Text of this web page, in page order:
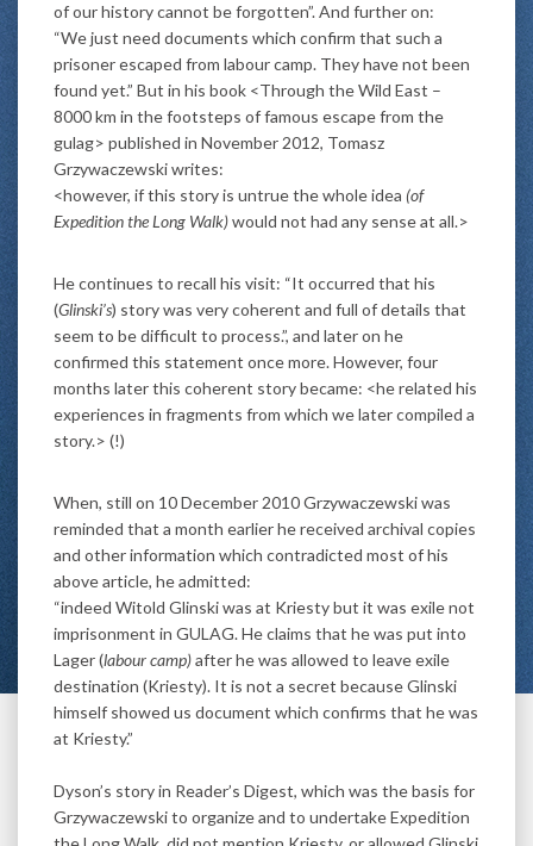
of our history cannot be forgotten”. And further on:
“We just need documents which confirm that such a
prisoner escaped from labour camp. They have not been
found yet.” But in his book <Through the Wild East –
8000 km in the footsteps of famous escape from the
gulag> published in November 2012, Tomasz
Grzywaczewski writes:
<however, if this story is untrue the whole idea (of
Expedition the Long Walk)would not had any sense at all.>
He continues to recall his visit: “It occurred that his
(Glinski’s) story was very coherent and full of details that
seem to be difficult to process.”, and later on he
confirmed this statement once more. However, four
months later this coherent story became: <he related his
experiences in fragments from which we later compiled a
story.> (!)
When, still on 10 December 2010 Grzywaczewski was
reminded that a month earlier he received archival copies
and other information which contradicted most of his
above article, he admitted:
“indeed Witold Glinski was at Kriesty but it was exile not
imprisonment in GULAG. He claims that he was put into
Lager (labour camp)after he was allowed to leave exile
destination (Kriesty). It is not a secret because Glinski
himself showed us document which confirms that he was
at Kriesty.”
Dyson’s story in Reader’s Digest, which was the basis for
Grzywaczewski to organize and to undertake Expedition